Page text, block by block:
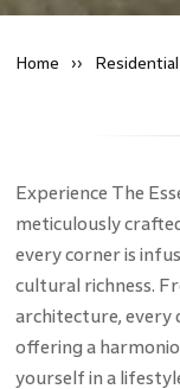
Home Residential
Experience The
meticulously
every corner is
cultural richness.
architecture, every
offering a
yourself in a